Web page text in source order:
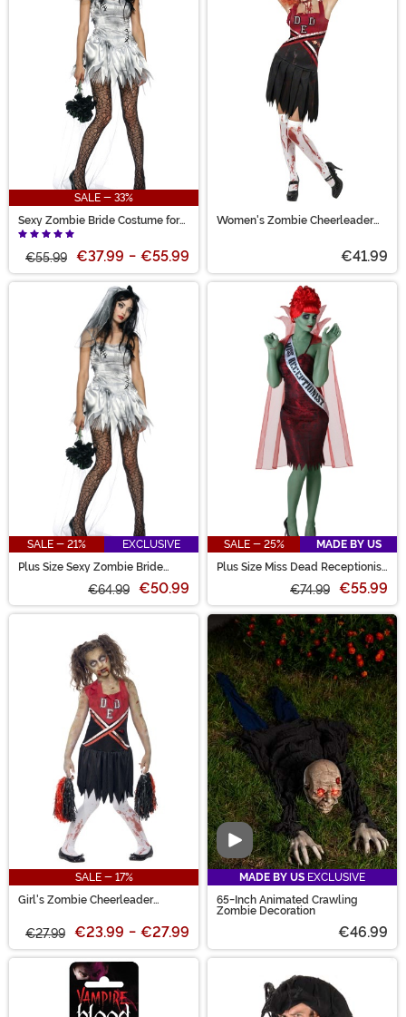
SALE - 33%
Sexy Zombie Bride Costume for
Women
€55.99 €37.99 - €55.99
Women's Zombie Cheerleader
€41.99
SALE - 21%
EXCLUSIVE
Plus Size Sexy Zombie Bride
€64.99 €50.99
SALE - 25%
MADE BY US
Plus Size Miss Dead Receptionist
€74.99 €55.99
SALE - 17%
Girl's Zombie Cheerleader
€27.99 €23.99 - €27.99
Video
MADE BY US EXCLUSIVE
65-Inch Animated Crawling
Zombie Decoration
€46.99